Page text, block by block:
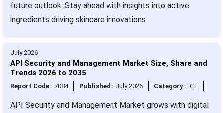
future outlook. Stay ahead with insights into active
ingredients driving skincare innovations.
July 2026
API Security and Management Market Size, Share and
Trends 2026 to 2035
Report Code : 7084 Published : July 2026 Category : ICT
API Security and Management Market grows with digital